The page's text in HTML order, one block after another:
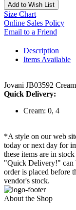
Add to Wish List
Size Chart
Online Sales Policy
Email to a Friend
Description
Items Available
Jovani JB03592
Quick Delivery:
Cream: 0, 4
*A style on our web
today or next day for
these items are in
"Quick Delivery!" can
order is placed before
vendor's stock.
About the Shop